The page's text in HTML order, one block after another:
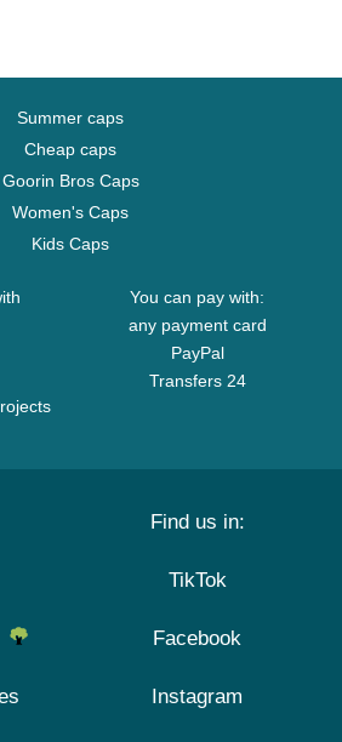
Summer caps
Cheap caps
Goorin Bros Caps
Women's Caps
Kids Caps
You can pay with:
any payment card
PayPal
Transfers 24
Find us in:
TikTok
Facebook
Instagram